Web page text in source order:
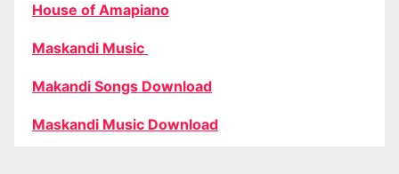
House of Amapiano
Maskandi Music
Makandi Songs Download
Maskandi Music Download